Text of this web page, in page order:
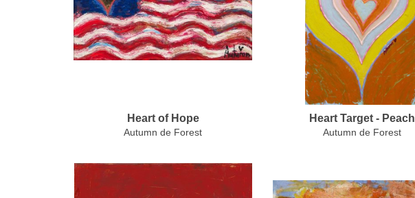
Heart of Hope
Autumn de Forest
Heart Target - Peach
Autumn de Forest